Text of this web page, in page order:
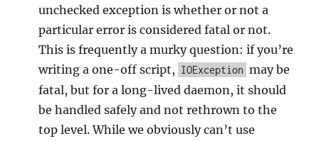
unchecked exception is whether or not a
particular error is considered fatal or not.
This is frequently a murky question: if you’re
writing a one-off script, IOException may be
fatal, but for a long-lived daemon, it should
be handled safely and not rethrown to the
top level. While we obviously can’t use